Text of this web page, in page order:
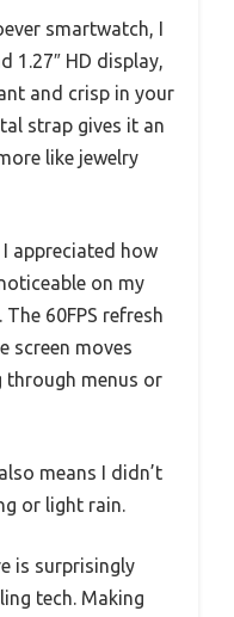
smartwatch, I
1.27″ HD display,
and crisp in your
strap gives it an
like jewelry
appreciated how
on my
60FPS refresh
screen moves
through menus or
means I didn’t
or light rain.
is surprisingly
tech. Making